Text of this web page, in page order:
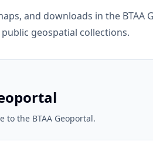
and downloads in the BTAA
geospatial collections.
to the BTAA Geoportal.